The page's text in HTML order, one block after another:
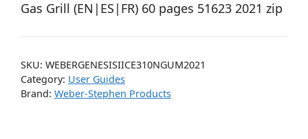
Gas Grill (EN|ES|FR) 60 pages 51623 2021 zip
SKU: WEBERGENESISIICE310NGUM2021
Category: User Guides
Brand: Weber-Stephen Products